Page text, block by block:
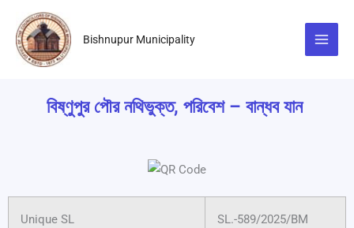
content
Bishnupur Municipality
বিষ্ণুপুর পৌর নথিভুক্ত, পরিবেশ – বান্ধব যান
Unique SL SL.-589/2025/BM